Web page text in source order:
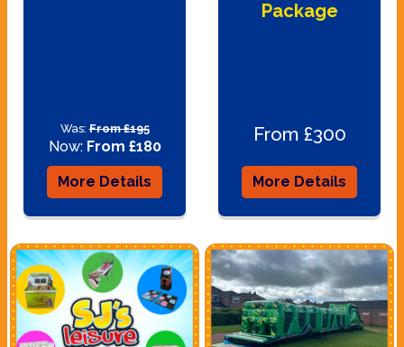
Was:From £195
Now: From £180
More Details
Package
From £300
More Details